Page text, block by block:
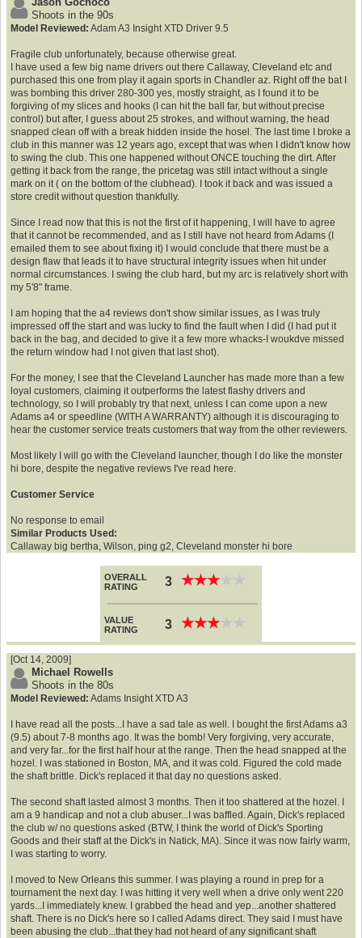
Shoots in the 90s
Model Reviewed: Adam A3 Insight XTD Driver 9.5
Fragile club unfortunately, because otherwise great.
I have used a few big name drivers out there Callaway, Cleveland etc and
purchased this one from play it again sports in Chandler az. Right off the bat I
was bombing this driver 280-300 yes, mostly straight, as I found it to be
forgiving of my slices and hooks (I can hit the ball far, but without precise
control) but after, I guess about 25 strokes, and without warning, the head
snapped clean off with a break hidden inside the hosel. The last time I broke a
club in this manner was 12 years ago, except that was when I didn't know how
to swing the club. This one happened without ONCE touching the dirt. After
getting it back from the range, the pricetag was still intact without a single
mark on it ( on the bottom of the clubhead). I took it back and was issued a
store credit without question thankfully.
Since I read now that this is not the first of it happening, I will have to agree
that it cannot be recommended, and as I still have not heard from Adams (I
emailed them to see about fixing it) I would conclude that there must be a
design flaw that leads it to have structural integrity issues when hit under
normal circumstances. I swing the club hard, but my arc is relatively short with
my 5'8" frame.
I am hoping that the a4 reviews don't show similar issues, as I was truly
impressed off the start and was lucky to find the fault when I did (I had put it
back in the bag, and decided to give it a few more whacks-I woukdve missed
the return window had I not given that last shot).
For the money, I see that the Cleveland Launcher has made more than a few
loyal customers, claiming it outperforms the latest flashy drivers and
technology, so I will probably try that next, unless I can come upon a new
Adams a4 or speedline (WITH A WARRANTY) although it is discouraging to
hear the customer service treats customers that way from the other reviewers.
Most likely I will go with the Cleveland launcher, though I do like the monster
hi bore, despite the negative reviews I've read here.
Customer Service
No response to email
Similar Products Used:
Callaway big bertha, Wilson, ping g2, Cleveland monster hi bore
OVERALL
RATING
3 ★★★
★★★
VALUE
RATING
3 ★★★
★★★
[Oct 14, 2009]
Michael Rowells
Shoots in the 80s
Model Reviewed: Adams Insight XTD A3
I have read all the posts...I have a sad tale as well. I bought the first Adams a3
(9.5) about 7-8 months ago. It was the bomb! Very forgiving, very accurate,
and very far...for the first half hour at the range. Then the head snapped at the
hozel. I was stationed in Boston, MA, and it was cold. Figured the cold made
the shaft brittle. Dick's replaced it that day no questions asked.
The second shaft lasted almost 3 months. Then it too shattered at the hozel. I
am a 9 handicap and not a club abuser...I was baffled. Again, Dick's replaced
the club w/ no questions asked (BTW, I think the world of Dick's Sporting
Goods and their staff at the Dick's in Natick, MA). Since it was now fairly warm,
I was starting to worry.
I moved to New Orleans this summer. I was playing a round in prep for a
tournament the next day. I was hitting it very well when a drive only went 220
yards...I immediately knew. I grabbed the head and yep...another shattered
shaft. There is no Dick's here so I called Adams direct. They said I must have
been abusing the club...that they had not heard of any significant shaft